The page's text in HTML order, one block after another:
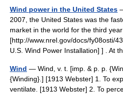
Wind power in the United States
2007, the United States was the
market in the world for the third
[http://www.nrel.gov/docs/fy08osti/
U.S. Wind Power Installation] ] .
Wind — Wind, v. t. [imp. & p. p.
{Winding}.] [1913 Webster] 1. To
ventilate. [1913 Webster] 2. To